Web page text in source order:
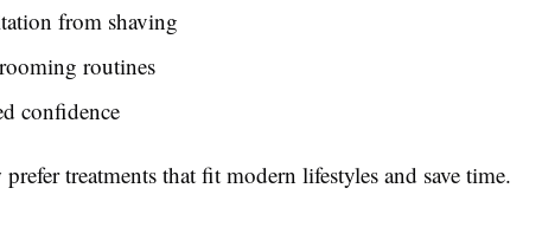
from shaving
routines
confidence
treatments that fit modern lifestyles and save time.